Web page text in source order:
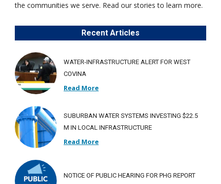
the communities we serve. Read our stories to learn more.
Recent Articles
WATER-INFRASTRUCTURE ALERT FOR WEST
COVINA
Read More
SUBURBAN WATER SYSTEMS INVESTING $22.5
M IN LOCAL INFRASTRUCTURE
Read More
NOTICE OF PUBLIC HEARING FOR PHG REPORT